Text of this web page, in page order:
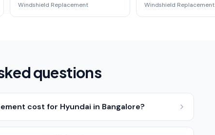
Windshield Replacement Windshield Replacement
questions
cost for Hyundai in Bangalore?